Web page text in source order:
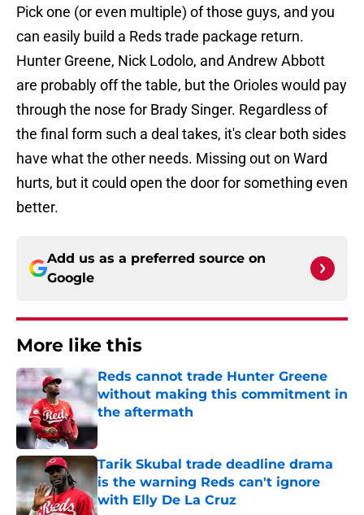
Pick one (or even multiple) of those guys, and you
can easily build a Reds trade package return.
Hunter Greene, Nick Lodolo, and Andrew Abbott
are probably off the table, but the Orioles would pay
through the nose for Brady Singer. Regardless of
the final form such a deal takes, it's clear both sides
have what the other needs. Missing out on Ward
hurts, but it could open the door for something even
better.
Add us as a preferred source on
Google
More like this
Reds cannot trade Hunter Greene
without making this commitment in
the aftermath
Published by on Invalid Date
Tarik Skubal trade deadline drama
is the warning Reds can't ignore
with Elly De La Cruz